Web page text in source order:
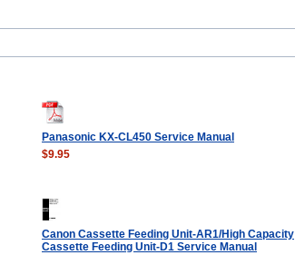
Panasonic KX-CL450 Service Manual
$9.95
Canon Cassette Feeding Unit-AR1/High Capacity
Cassette Feeding Unit-D1 Service Manual